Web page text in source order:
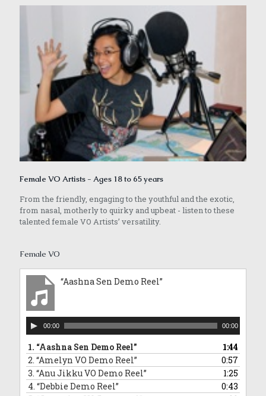
8.“Ved VO demoreel”
0:31
“Malleea VO Demoreel”
“Sara VO Demoreel”
“Vivaan Demoreel”
12.“Zahra Voice Demoreel”
“Anndrya VO Demoreel”
14.“Adelyn VO demoreel”
Female VO Artists - Ages 18 to 65 years
From the friendly, engaging to the youthful and the exotic,
from nasal, motherly to quirky and upbeat - listen to these
talented female VO Artists’ versatility.
Female VO
“Aashna Sen Demo Reel”
Audio
Player
00:00 00:00
1. “Aashna Sen Demo Reel”
1:44
2. “Amelyn VO Demo Reel”
0:57
3. “Anu Jikku VO Demo Reel”
1:25
4. “Debbie Demo Reel”
0:43